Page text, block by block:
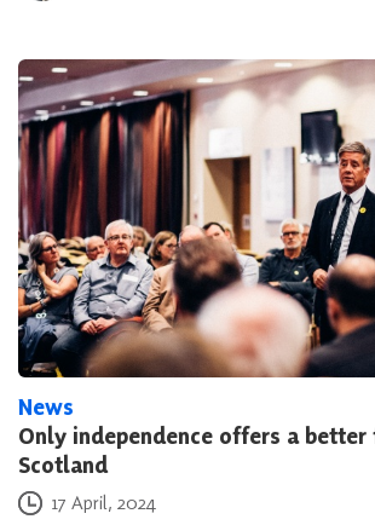
News
Only independence offers a
Scotland
Posted on
17 April, 2024